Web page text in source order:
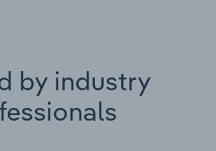
by industry